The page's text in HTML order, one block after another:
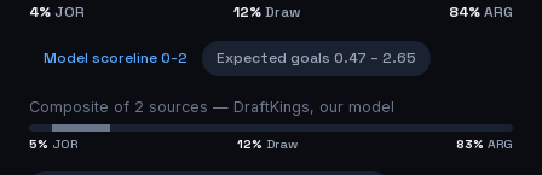
4%JOR 12%Draw 84%ARG
Model scoreline0-2 Expected goals 0.47 – 2.65
Composite of 2 sources — DraftKings, our model
5% JOR 12% Draw 83% ARG